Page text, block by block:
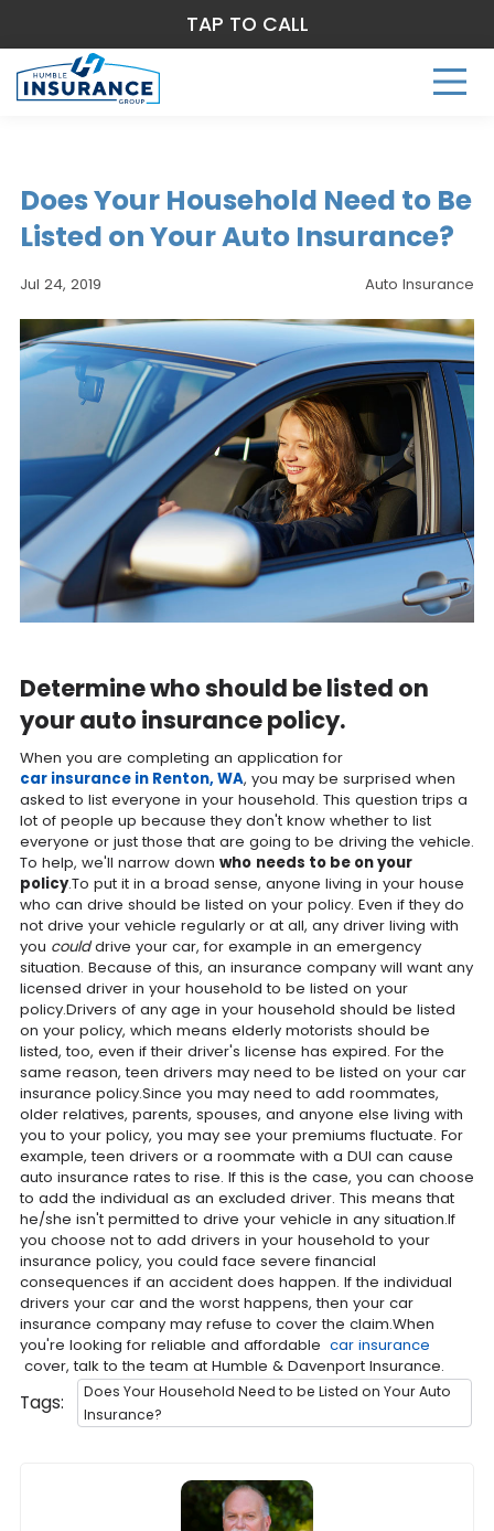
Does Your Household Need to Be
Listed on Your Auto Insurance?
Jul 24, 2019 Auto Insurance
Determine who should be listed on
your auto insurance policy.
When you are completing an application for
car insurance in Renton, WA, you may be surprised when
asked to list everyone in your household. This question trips a
lot of people up because they don't know whether to list
everyone or just those that are going to be driving the vehicle.
To help, we'll narrow down who needs to be on your
policy.To put it in a broad sense, anyone living in your house
who can drive should be listed on your policy. Even if they do
not drive your vehicle regularly or at all, any driver living with
you coulddrive your car, for example in an emergency
situation. Because of this, an insurance company will want any
licensed driver in your household to be listed on your
policy.Drivers of any age in your household should be listed
on your policy, which means elderly motorists should be
listed, too, even if their driver's license has expired. For the
same reason, teen drivers may need to be listed on your car
insurance policy.Since you may need to add roommates,
older relatives, parents, spouses, and anyone else living with
you to your policy, you may see your premiums fluctuate. For
example, teen drivers or a roommate with a DUI can cause
auto insurance rates to rise. If this is the case, you can choose
to add the individual as an excluded driver. This means that
he/she isn't permitted to drive your vehicle in any situation.If
you choose not to add drivers in your household to your
insurance policy, you could face severe financial
consequences if an accident does happen. If the individual
drivers your car and the worst happens, then your car
insurance company may refuse to cover the claim.When
you're looking for reliable and affordable car insurance
cover, talk to the team at Humble & Davenport Insurance.
Tags:
Does Your Household Need to be Listed on Your Auto
Insurance?
TAP TO CALL